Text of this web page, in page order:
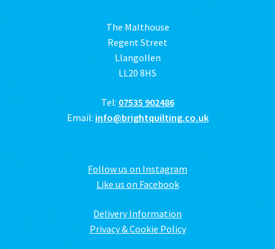
The Malthouse
Regent Street
Llangollen
LL20 8HS
Tel: 07535 902486
Email: info@brightquilting.co.uk
Follow us on Instagram
Like us on Facebook
Delivery Information
Privacy & Cookie Policy